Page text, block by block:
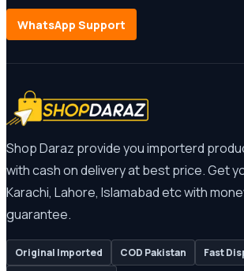
WhatsApp Support
Shop Daraz provide you importerd
with cash on delivery at best price. Get
Karachi, Lahore, Islamabad etc with
guarantee.
Original Imported COD Pakistan
Fast